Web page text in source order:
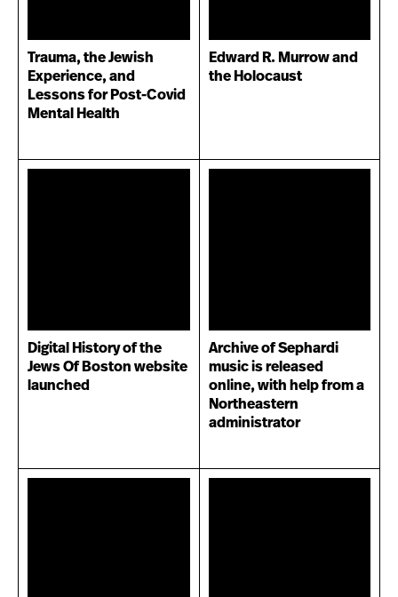
Trauma, the Jewish
Experience, and
Lessons for Post-Covid
Mental Health
Edward R. Murrow and
the Holocaust
Digital History of the
Jews Of Boston website
launched
Archive of Sephardi
music is released
online, with help from a
Northeastern
administrator